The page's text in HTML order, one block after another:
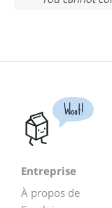
Woot!
Entreprise
À propos de